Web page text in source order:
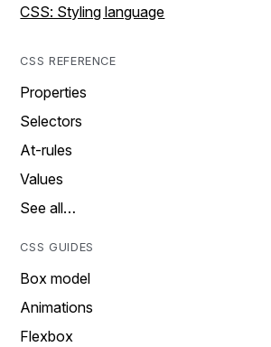
CSS: Styling language
CSS REFERENCE
Properties
Selectors
At-rules
Values
See all…
CSS GUIDES
Box model
Animations
Flexbox